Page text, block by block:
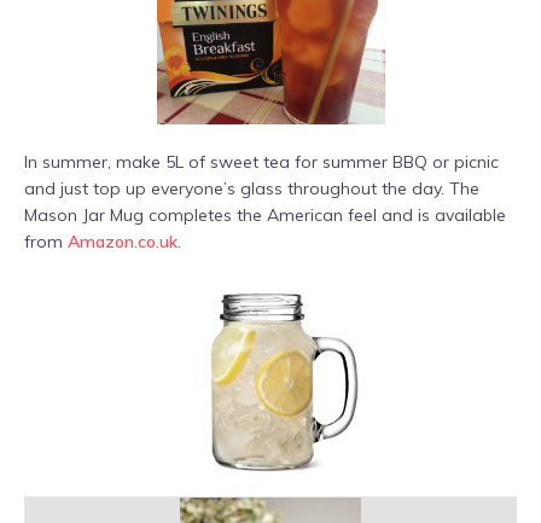
In summer, make 5L of sweet tea for summer BBQ or picnic
and just top up everyone’s glass throughout the day. The
Mason Jar Mug completes the American feel and is available
from Amazon.co.uk.